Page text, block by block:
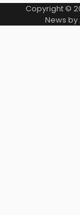
Copyright ©
News by